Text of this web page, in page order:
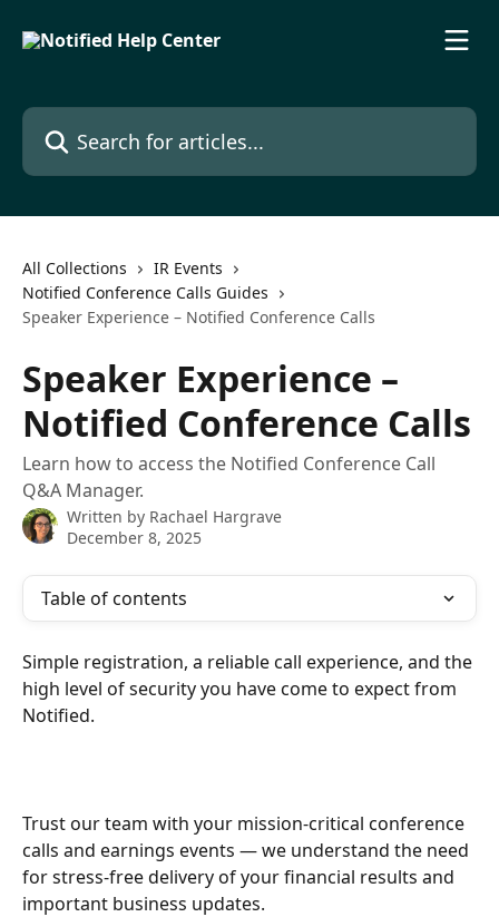
Search for articles...
All Collections
IR Events
Notified Conference Calls Guides
Speaker Experience – Notified Conference Calls
Speaker Experience –
Notified Conference Calls
Learn how to access the Notified Conference Call
Q&A Manager.
Written by Rachael Hargrave
December 8, 2025
Table of contents
Simple registration, a reliable call experience, and the
high level of security you have come to expect from
Notified.
Trust our team with your mission-critical conference
calls and earnings events — we understand the need
for stress-free delivery of your financial results and
important business updates.